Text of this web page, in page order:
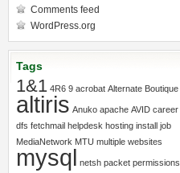
Comments feed
WordPress.org
Tags
1&1 4R6 9 acrobat Alternate Boutique
altiris Anuko apache AVID career
dfs fetchmail helpdesk hosting install job
MediaNetwork MTU multiple websites
mysql netsh packet permissions